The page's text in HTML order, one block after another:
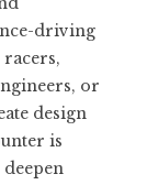
driving
or
design
is